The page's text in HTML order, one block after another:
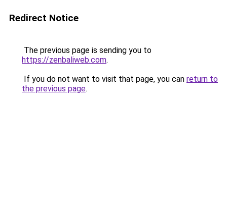
Redirect Notice
The previous page is sending you to
https://zenbaliweb.com.
If you do not want to visit that page, you can return to
the previous page.